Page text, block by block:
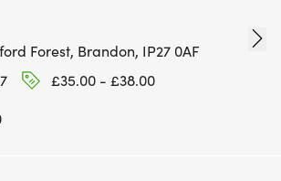
Forest, Brandon, IP27 0AF
£35.00 - £38.00